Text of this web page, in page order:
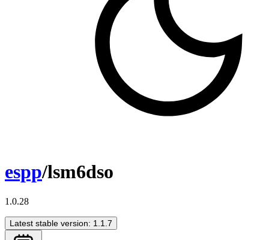
espp/lsm6dso
1.0.28
Latest stable version: 1.1.7